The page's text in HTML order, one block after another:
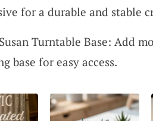
for a durable and stable
Turntable Base: Add
base for easy access.